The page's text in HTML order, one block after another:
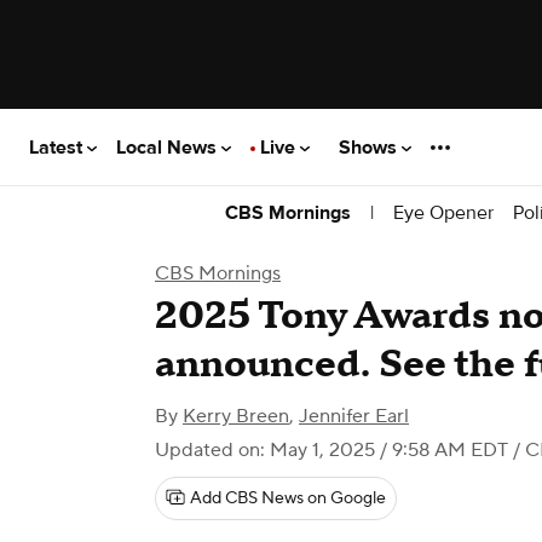
Latest Local News Live Shows
CBS Mornings | Eye Opener
CBS Mornings
2025 Tony Awards
announced. See the
By Kerry Breen, Jennifer Earl
Updated on: May 1, 2025 / 9:58 AM EDT /
Add CBS News on Google